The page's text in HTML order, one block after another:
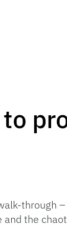
through
the